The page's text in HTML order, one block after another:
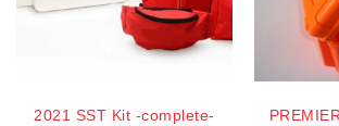
2021 SST Kit -complete-